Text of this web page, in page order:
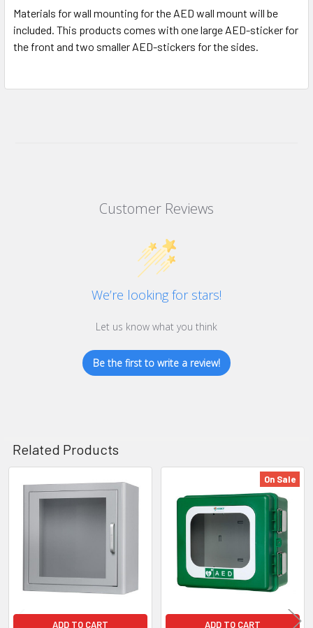
Materials for wall mounting for the AED wall mount will be
included. This products comes with one large AED-sticker for
the front and two smaller AED-stickers for the sides.
Customer Reviews
We’re looking for stars!
Let us know what you think
Be the first to write a review!
Related Products
Related
Products
ADD TO CART
On Sale
ADD TO CART